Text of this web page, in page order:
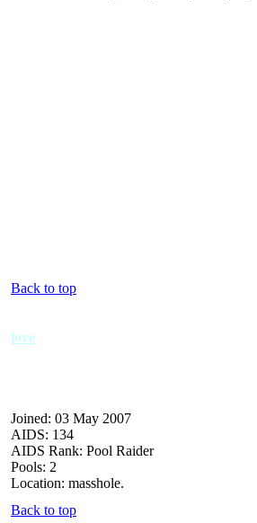
Back to top
love
Joined: 03 May 2007
AIDS: 134
AIDS Rank: Pool Raider
Pools: 2
Location: masshole.
Back to top